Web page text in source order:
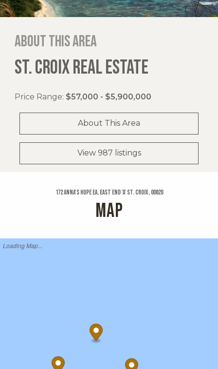
About this area
ST. CROIX REAL ESTATE
Price Range: $57,000 - $5,900,000
About This Area
View 987 listings
172 Anna's Hope Ea, East End 'a' St. Croix, 00820
MAP
Loading Map...